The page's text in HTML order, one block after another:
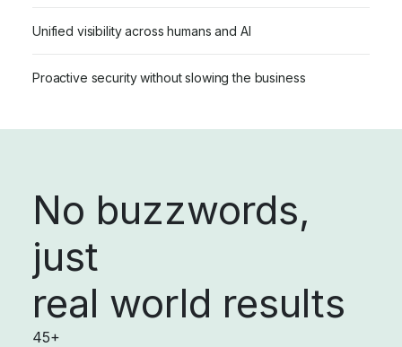
Unified visibility across humans and AI
Proactive security without slowing the business
No buzzwords,
just
real world results
45+